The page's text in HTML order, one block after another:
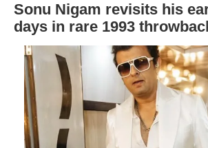
Sonu Nigam revisits his
days in rare 1993